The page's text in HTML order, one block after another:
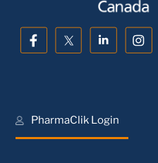
PharmaClik Login